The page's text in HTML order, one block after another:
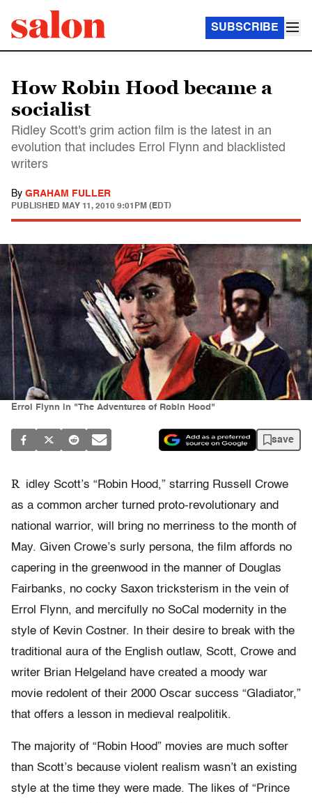
SUBSCRIBE
How Robin Hood became a
socialist
Ridley Scott's grim action film is the latest in an
evolution that includes Errol Flynn and blacklisted
writers
By GRAHAM FULLER
PUBLISHED MAY 11, 2010 9:01PM (EDT)
Errol Flynn in "The Adventures of Robin Hood"
save
R idley Scott’s “Robin Hood,” starring Russell Crowe
as a common archer turned proto-revolutionary and
national warrior, will bring no merriness to the month of
May. Given Crowe’s surly persona, the film affords no
capering in the greenwood in the manner of Douglas
Fairbanks, no cocky Saxon tricksterism in the vein of
Errol Flynn, and mercifully no SoCal modernity in the
style of Kevin Costner. In their desire to break with the
traditional aura of the English outlaw, Scott, Crowe and
writer Brian Helgeland have created a moody war
movie redolent of their 2000 Oscar success “Gladiator,”
that offers a lesson in medieval realpolitik.
The majority of “Robin Hood” movies are much softer
than Scott’s because violent realism wasn’t an existing
style at the time they were made. The likes of “Prince